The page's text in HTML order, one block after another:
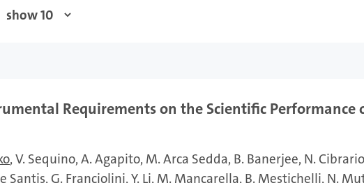
Requirements on the Scientific Performance
V. Sequino A. Agapito M. Arca Sedda B. Banerjee N. Cibrario
Santis G. Franciolini Y. Li M. Mancarella B. Mestichelli N.